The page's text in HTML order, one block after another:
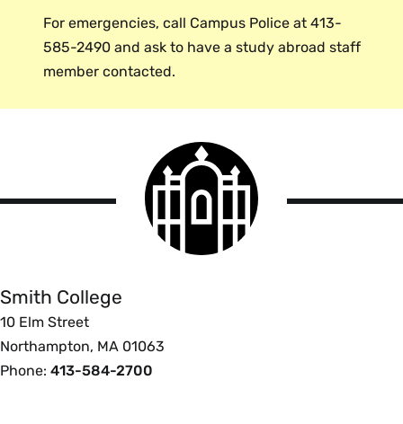
For emergencies, call Campus Police at 413-
585-2490 and ask to have a study abroad staff
member contacted.
Smith
College
logo
Smith College
10 Elm Street
Northampton, MA 01063
Phone: 413-584-2700